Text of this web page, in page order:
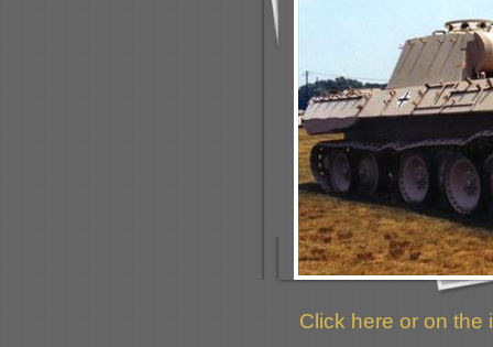
Click here or on the